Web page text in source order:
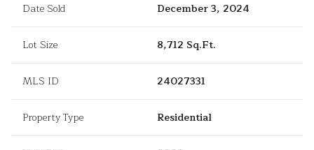
Date Sold December 3, 2024
Lot Size 8,712 Sq.Ft.
MLS ID 24027331
Property Type Residential